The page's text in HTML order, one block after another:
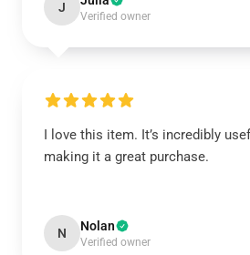
J
Verified owner
I love this item. It’s incredibly
making it a great purchase.
N Nolan
Verified owner